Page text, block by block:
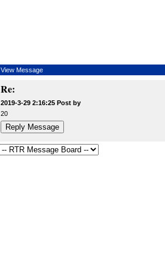
View Message
Re:
2019-3-29 2:16:25 Post by
20